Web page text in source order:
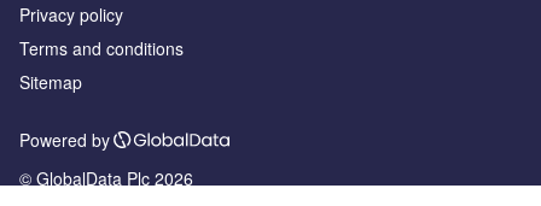
Privacy policy
Terms and conditions
Sitemap
Powered by
© GlobalData Plc 2026